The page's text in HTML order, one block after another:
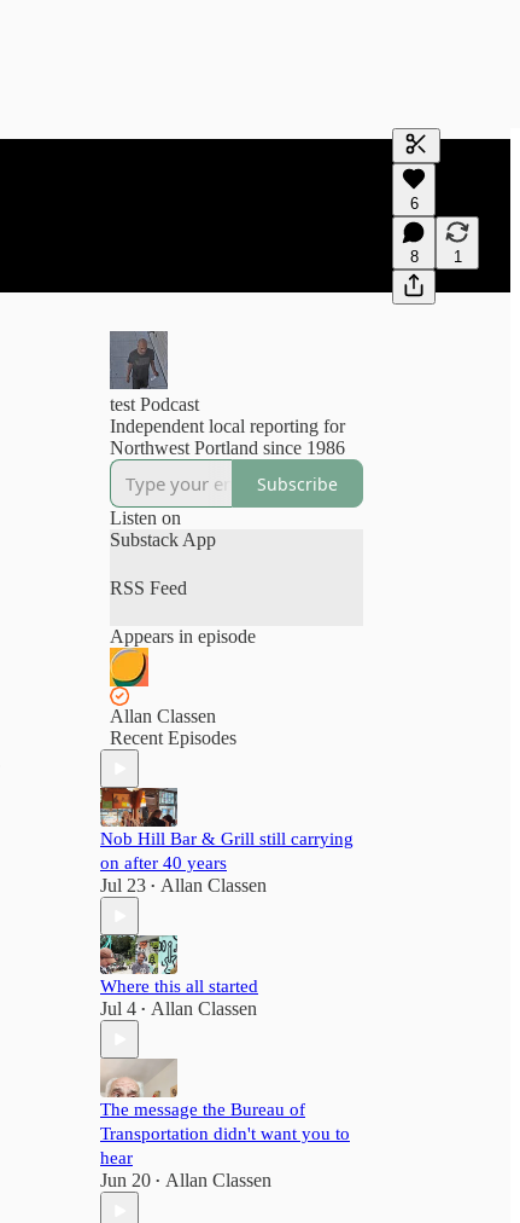
Generate
A transcript
editing.
6
8 1
test Podcast
Independent local reporting for
Northwest Portland since 1986
Subscribe
Listen on
Substack App
RSS Feed
Appears in episode
Allan Classen
Recent Episodes
Nob Hill Bar & Grill still carrying
on after 40 years
Jul 23 • Allan Classen
Where this all started
Jul 4 • Allan Classen
The message the Bureau of
Transportation didn't want you to
hear
Jun 20 • Allan Classen